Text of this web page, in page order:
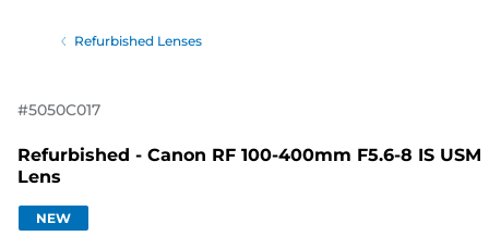
Refurbished Lenses
#5050C017
Refurbished - Canon RF 100-400mm F5.6-8 IS USM
Lens
NEW